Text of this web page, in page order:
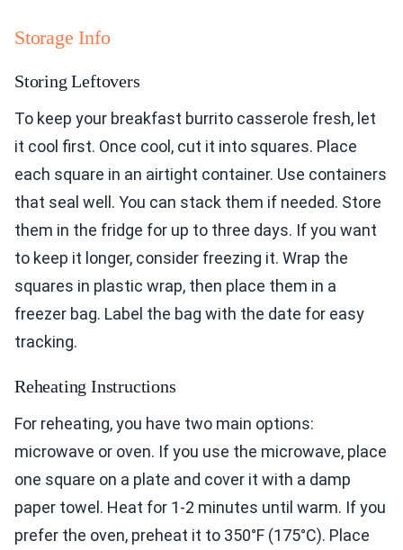
Storage Info
Storing Leftovers
To keep your breakfast burrito casserole fresh, let
it cool first. Once cool, cut it into squares. Place
each square in an airtight container. Use containers
that seal well. You can stack them if needed. Store
them in the fridge for up to three days. If you want
to keep it longer, consider freezing it. Wrap the
squares in plastic wrap, then place them in a
freezer bag. Label the bag with the date for easy
tracking.
Reheating Instructions
For reheating, you have two main options:
microwave or oven. If you use the microwave, place
one square on a plate and cover it with a damp
paper towel. Heat for 1-2 minutes until warm. If you
prefer the oven, preheat it to 350°F (175°C). Place